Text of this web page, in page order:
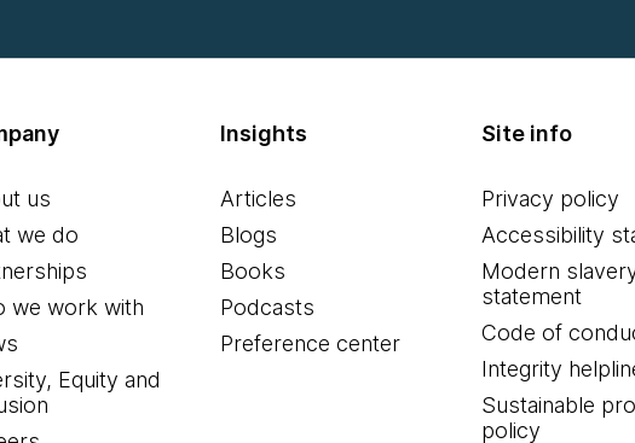
us
we do
we work with
Equity and
Insights
Articles
Blogs
Books
Podcasts
Preference center
Site info
Privacy policy
Accessibility
Modern
statement
Code of
Integrity
Sustainable
policy